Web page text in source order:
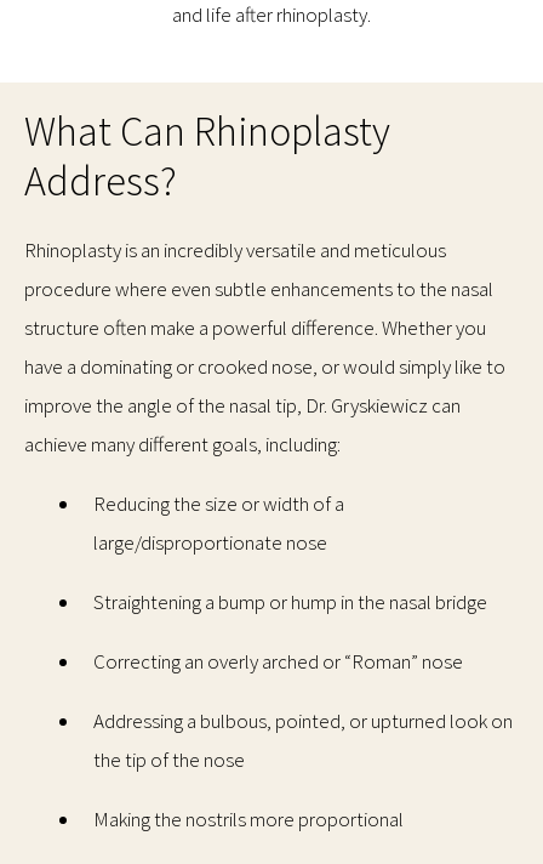
and life after rhinoplasty.
What Can Rhinoplasty
Address?
Rhinoplasty is an incredibly versatile and meticulous
procedure where even subtle enhancements to the nasal
structure often make a powerful difference. Whether you
have a dominating or crooked nose, or would simply like to
improve the angle of the nasal tip, Dr. Gryskiewicz can
achieve many different goals, including:
Reducing the size or width of a
large/disproportionate nose
Straightening a bump or hump in the nasal bridge
Correcting an overly arched or “Roman” nose
Addressing a bulbous, pointed, or upturned look on
the tip of the nose
Making the nostrils more proportional